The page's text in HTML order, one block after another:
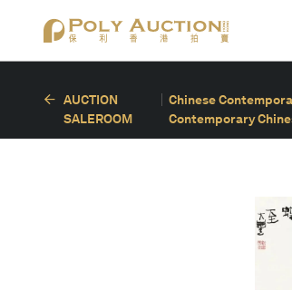
AUCTION
SALEROOM
Chinese
Contemporary